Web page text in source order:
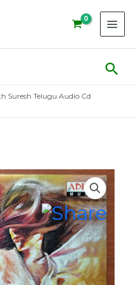
Suresh Telugu Audio Cd